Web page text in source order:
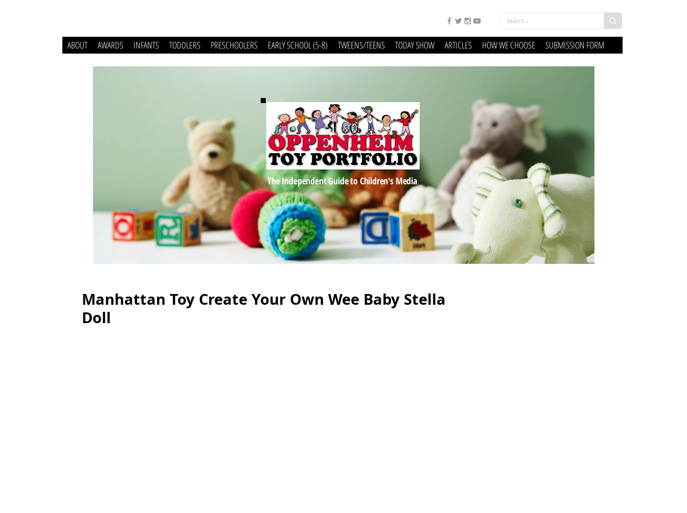
ABOUT AWARDS INFANTS TODDLERS PRESCHOOLERS EARLY SCHOOL (5-8) TWEENS/TEENS TODAY SHOW ARTICLES HOW WE CHOOSE SUBMISSION FORM
The Independent Guide to Children's Media
Manhattan Toy Create Your Own Wee Baby Stella
Doll